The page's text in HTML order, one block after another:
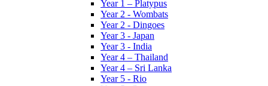
Year 1 – Platypus
Year 2 - Wombats
Year 2 - Dingoes
Year 3 - Japan
Year 3 - India
Year 4 – Thailand
Year 4 – Sri Lanka
Year 5 - Rio